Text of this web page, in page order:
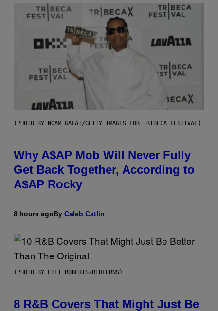
(PHOTO BY NOAM GALAI/GETTY IMAGES FOR TRIBECA FESTIVAL)
Why A$AP Mob Will Never Fully
Get Back Together, According to
A$AP Rocky
8 hours agoBy Caleb Catlin
(PHOTO BY EBET ROBERTS/REDFERNS)
8 R&B Covers That Might Just Be